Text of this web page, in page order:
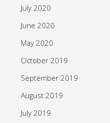
July 2020
June 2020
May 2020
October 2019
September 2019
August 2019
July 2019